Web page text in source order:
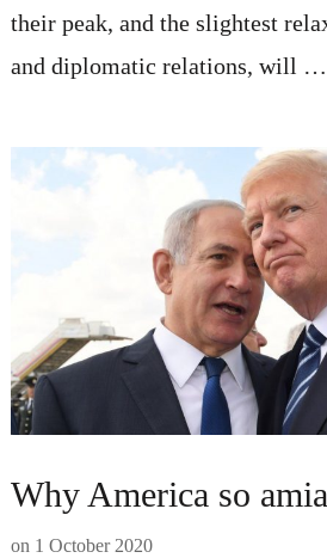
their peak, and the slightest
and diplomatic relations, will …
Why America so
on 1 October 2020